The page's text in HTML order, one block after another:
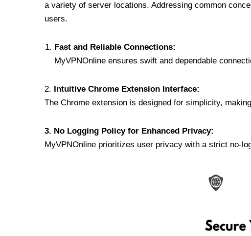
a variety of server locations. Addressing common
users.
Fast and Reliable Connections:
MyVPNOnline ensures swift and dependable
2. Intuitive Chrome Extension Interface:
The Chrome extension is designed for simplicity,
3. No Logging Policy for Enhanced Privacy:
MyVPNOnline prioritizes user privacy with a strict no-